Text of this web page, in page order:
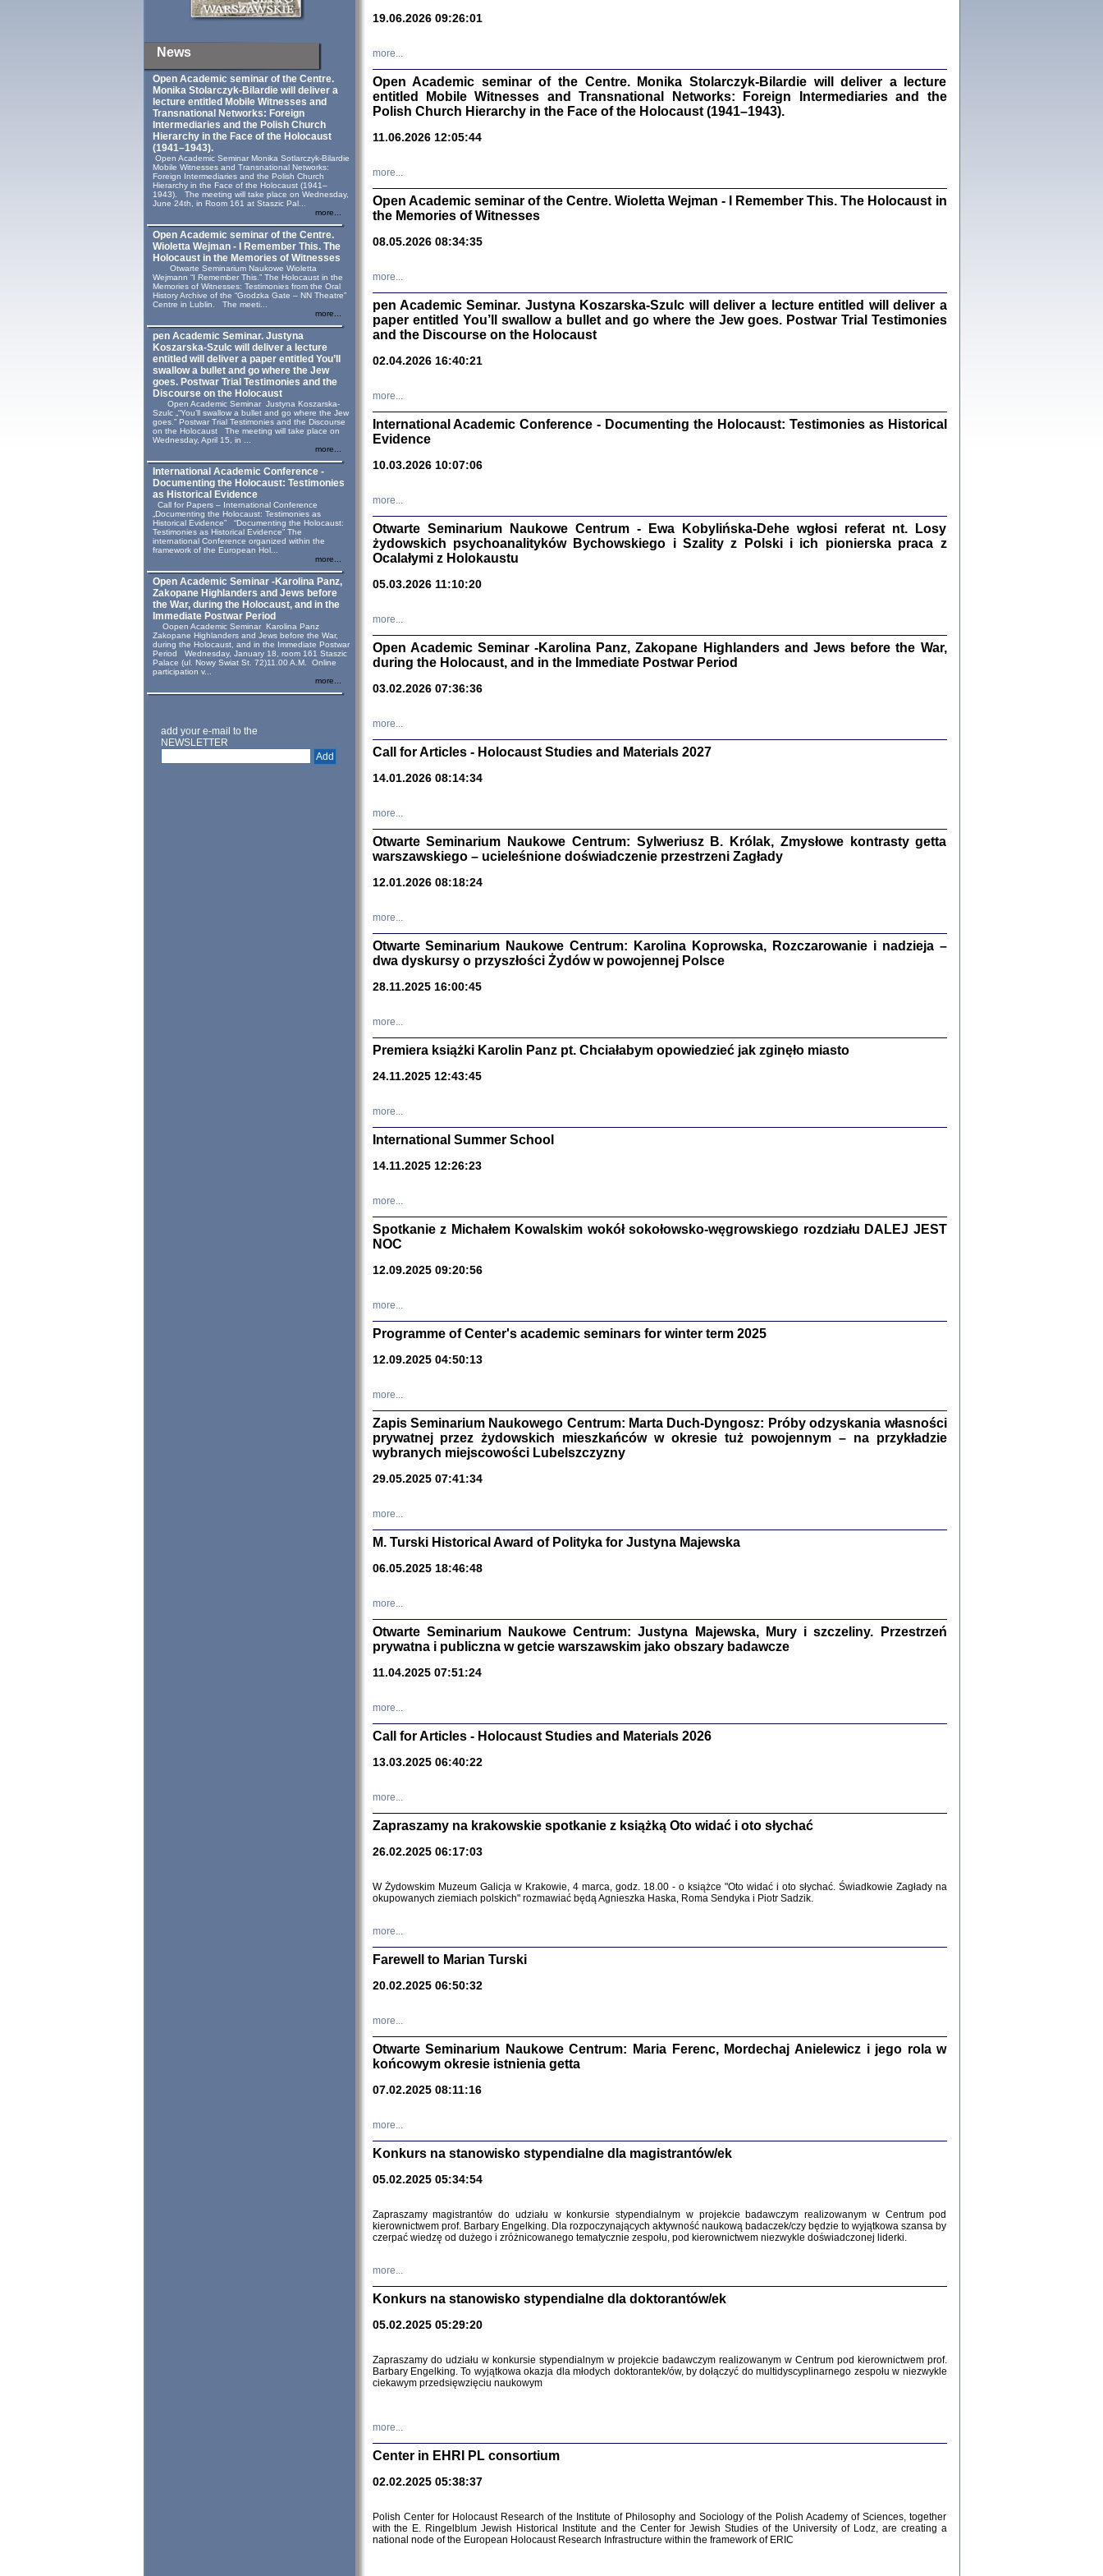
News
Open Academic seminar of the Centre.
Monika Stolarczyk‑Bilardie will deliver a
lecture entitled Mobile Witnesses and
Transnational Networks: Foreign
Intermediaries and the Polish Church
Hierarchy in the Face of the Holocaust
(1941–1943).
Open Academic Seminar Monika Sotlarczyk-Bilardie
Mobile Witnesses and Transnational Networks:
Foreign Intermediaries and the Polish Church
Hierarchy in the Face of the Holocaust (1941–
1943). The meeting will take place on Wednesday,
June 24th, in Room 161 at Staszic Pal...
more...
Open Academic seminar of the Centre.
Wioletta Wejman - I Remember This. The
Holocaust in the Memories of Witnesses
Otwarte Seminarium Naukowe Wioletta
Wejmann “I Remember This.” The Holocaust in the
Memories of Witnesses: Testimonies from the Oral
History Archive of the “Grodzka Gate – NN Theatre”
Centre in Lublin. The meeti...
more...
pen Academic Seminar. Justyna
Koszarska-Szulc will deliver a lecture
entitled will deliver a paper entitled You’ll
swallow a bullet and go where the Jew
goes. Postwar Trial Testimonies and the
Discourse on the Holocaust
Open Academic Seminar Justyna Koszarska-
Szulc „“You’ll swallow a bullet and go where the Jew
goes.” Postwar Trial Testimonies and the Discourse
on the Holocaust The meeting will take place on
Wednesday, April 15, in ...
more...
International Academic Conference -
Documenting the Holocaust: Testimonies
as Historical Evidence
Call for Papers – International Conference
„Documenting the Holocaust: Testimonies as
Historical Evidence” “Documenting the Holocaust:
Testimonies as Historical Evidence” The
international Conference organized within the
framework of the European Hol...
more...
Open Academic Seminar -Karolina Panz,
Zakopane Highlanders and Jews before
the War, during the Holocaust, and in the
Immediate Postwar Period
Oopen Academic Seminar Karolina Panz
Zakopane Highlanders and Jews before the War,
during the Holocaust, and in the Immediate Postwar
Period Wednesday, January 18, room 161 Staszic
Palace (ul. Nowy Swiat St. 72)11.00 A.M. Online
participation v...
more...
add your e-mail to the
NEWSLETTER
Zagłada Żydów.
Studia i Materiały
Sewek Okonowski, oprac. Marta Janczewska
Warszawa 2020
PISZĄCY TE SŁOWA JEST PRACOWNIKIEM
GETTOWEJ INSTYTUCJI ...
'z Dziennika' i inne pisma z łódzkiego getta
Józef Zelkowicz, tłum. z jidysz, oprac. i wstęp. Monika Polit
CZYTAJĄC GAZETĘ NIEMIECKĄ ...
Zagłada Żydów.
Studia i Materiały
okupowanej Polski
red. i wstęp Barbara Engelking, Jan Grabowski
Warszawa 2017
Tadeusz Obremski, oprac. i wstępem opatrzyła Agnieszka
Zagłada Żydów.
Studia i Materiały
nr 12, R. 2016
Warszawa 2016
19.06.2026 09:26:01
more...
Open Academic seminar of the Centre. Monika Stolarczyk‑Bilardie will deliver a lecture
entitled Mobile Witnesses and Transnational Networks: Foreign Intermediaries and the
Polish Church Hierarchy in the Face of the Holocaust (1941–1943).
11.06.2026 12:05:44
more...
Open Academic seminar of the Centre. Wioletta Wejman - I Remember This. The Holocaust in
the Memories of Witnesses
08.05.2026 08:34:35
more...
pen Academic Seminar. Justyna Koszarska-Szulc will deliver a lecture entitled will deliver a
paper entitled You’ll swallow a bullet and go where the Jew goes. Postwar Trial Testimonies
and the Discourse on the Holocaust
02.04.2026 16:40:21
more...
International Academic Conference - Documenting the Holocaust: Testimonies as Historical
Evidence
10.03.2026 10:07:06
more...
Otwarte Seminarium Naukowe Centrum - Ewa Kobylińska-Dehe wgłosi referat nt. Losy
żydowskich psychoanalityków Bychowskiego i Szality z Polski i ich pionierska praca z
Ocalałymi z Holokaustu
05.03.2026 11:10:20
more...
Open Academic Seminar -Karolina Panz, Zakopane Highlanders and Jews before the War,
during the Holocaust, and in the Immediate Postwar Period
03.02.2026 07:36:36
more...
Call for Articles - Holocaust Studies and Materials 2027
14.01.2026 08:14:34
more...
Otwarte Seminarium Naukowe Centrum: Sylweriusz B. Królak, Zmysłowe kontrasty getta
warszawskiego – ucieleśnione doświadczenie przestrzeni Zagłady
12.01.2026 08:18:24
more...
Otwarte Seminarium Naukowe Centrum: Karolina Koprowska, Rozczarowanie i nadzieja –
dwa dyskursy o przyszłości Żydów w powojennej Polsce
28.11.2025 16:00:45
more...
Premiera książki Karolin Panz pt. Chciałabym opowiedzieć jak zginęło miasto
24.11.2025 12:43:45
more...
International Summer School
14.11.2025 12:26:23
more...
Spotkanie z Michałem Kowalskim wokół sokołowsko-węgrowskiego rozdziału DALEJ JEST
NOC
12.09.2025 09:20:56
more...
Programme of Center's academic seminars for winter term 2025
12.09.2025 04:50:13
more...
Zapis Seminarium Naukowego Centrum: Marta Duch-Dyngosz: Próby odzyskania własności
prywatnej przez żydowskich mieszkańców w okresie tuż powojennym – na przykładzie
wybranych miejscowości Lubelszczyzny
29.05.2025 07:41:34
more...
M. Turski Historical Award of Polityka for Justyna Majewska
06.05.2025 18:46:48
more...
Otwarte Seminarium Naukowe Centrum: Justyna Majewska, Mury i szczeliny. Przestrzeń
prywatna i publiczna w getcie warszawskim jako obszary badawcze
11.04.2025 07:51:24
more...
Call for Articles - Holocaust Studies and Materials 2026
13.03.2025 06:40:22
more...
Zapraszamy na krakowskie spotkanie z książką Oto widać i oto słychać
26.02.2025 06:17:03
W Żydowskim Muzeum Galicja w Krakowie, 4 marca, godz. 18.00 - o książce "Oto widać i oto słychać. Świadkowie Zagłady na
okupowanych ziemiach polskich" rozmawiać będą Agnieszka Haska, Roma Sendyka i Piotr Sadzik.
more...
Farewell to Marian Turski
20.02.2025 06:50:32
more...
Otwarte Seminarium Naukowe Centrum: Maria Ferenc, Mordechaj Anielewicz i jego rola w
końcowym okresie istnienia getta
07.02.2025 08:11:16
more...
Konkurs na stanowisko stypendialne dla magistrantów/ek
05.02.2025 05:34:54
Zapraszamy magistrantów do udziału w konkursie stypendialnym w projekcie badawczym realizowanym w Centrum pod
kierownictwem prof. Barbary Engelking. Dla rozpoczynających aktywność naukową badaczek/czy będzie to wyjątkowa szansa by
czerpać wiedzę od dużego i zróżnicowanego tematycznie zespołu, pod kierownictwem niezwykle doświadczonej liderki.
more...
Konkurs na stanowisko stypendialne dla doktorantów/ek
05.02.2025 05:29:20
Zapraszamy do udziału w konkursie stypendialnym w projekcie badawczym realizowanym w Centrum pod kierownictwem prof.
Barbary Engelking. To wyjątkowa okazja dla młodych doktorantek/ów, by dołączyć do multidyscyplinarnego zespołu w niezwykle
ciekawym przedsięwzięciu naukowym
more...
Center in EHRI PL consortium
02.02.2025 05:38:37
Polish Center for Holocaust Research of the Institute of Philosophy and Sociology of the Polish Academy of Sciences, together
with the E. Ringelblum Jewish Historical Institute and the Center for Jewish Studies of the University of Lodz, are creating a
national node of the European Holocaust Research Infrastructure within the framework of ERIC